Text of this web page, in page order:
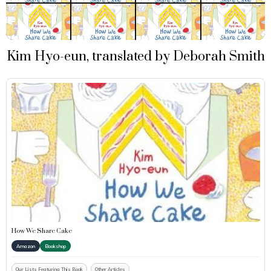
Kim Hyo-eun, translated by Deborah Smith
How We Share Cake
Amazon Bookshop
Our Lists Featuring This Book Other Articles